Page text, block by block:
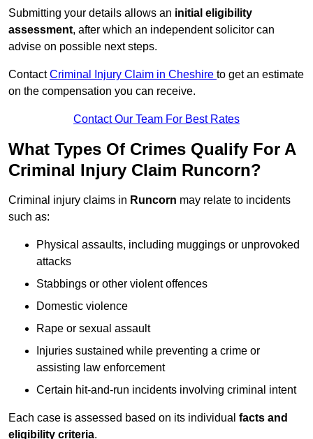
Submitting your details allows an initial eligibility
assessment, after which an independent solicitor can
advise on possible next steps.
ContactCriminal Injury Claim in Cheshire to get an estimate
on the compensation you can receive.
Contact Our Team For Best Rates
What Types Of Crimes Qualify For A
Criminal Injury Claim Runcorn?
Criminal injury claims in Runcorn may relate to incidents
such as:
Physical assaults, including muggings or unprovoked
attacks
Stabbings or other violent offences
Domestic violence
Rape or sexual assault
Injuries sustained while preventing a crime or
assisting law enforcement
Certain hit-and-run incidents involving criminal intent
Each case is assessed based on its individual facts and
eligibility criteria.